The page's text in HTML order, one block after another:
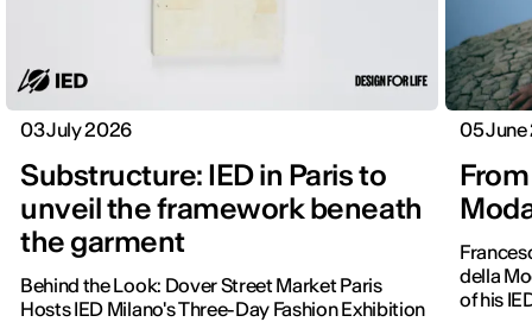
03 July 2026
Substructure: IED in Paris to
unveil the framework beneath
the garment
Behind the Look: Dover Street Market Paris
Hosts IED Milano's Three-Day Fashion Exhibition
05
della
of his